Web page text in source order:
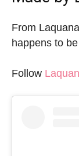
From
happens to
Follow